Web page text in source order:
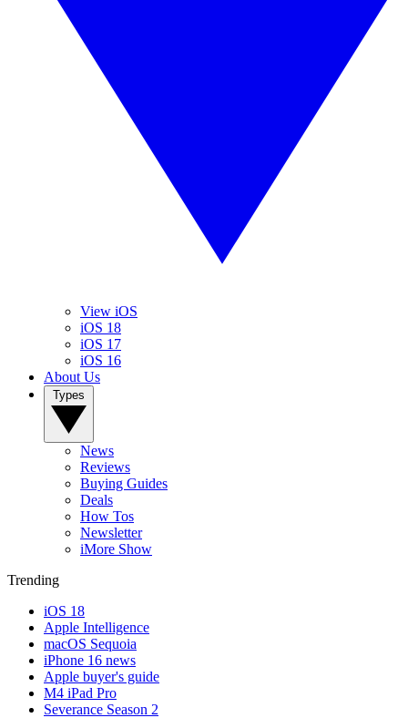
View iOS
iOS 18
iOS 17
iOS 16
About Us
News
Reviews
Buying Guides
Deals
How Tos
Newsletter
iMore Show
Trending
iOS 18
Apple Intelligence
macOS Sequoia
iPhone 16 news
Apple buyer's guide
M4 iPad Pro
Severance Season 2